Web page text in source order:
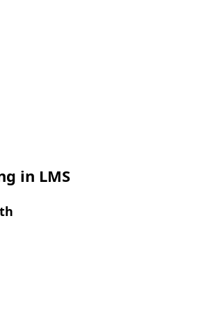
in LMS